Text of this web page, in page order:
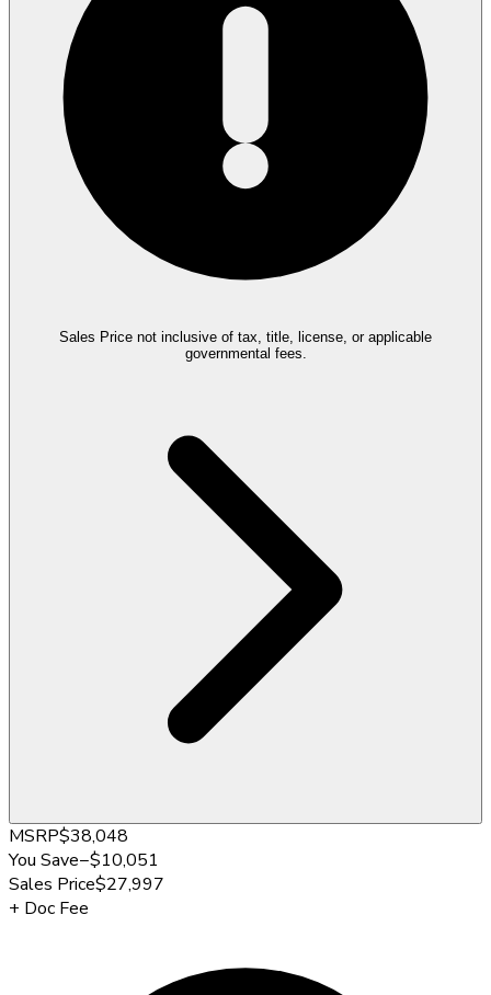
Sales Price not inclusive of tax, title, license, or applicable
governmental fees.
MSRP$38,048
You Save−$10,051
Sales Price$27,997
+ Doc Fee